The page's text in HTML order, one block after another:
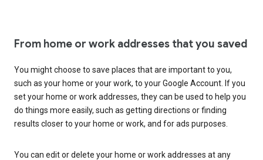
From home or work addresses that you saved
You might choose to save places that are important to you,
such as your home or your work, to your Google Account. If you
set your home or work addresses, they can be used to help you
do things more easily, such as getting directions or finding
results closer to your home or work, and for ads purposes.
You can edit or delete your home or work addresses at any